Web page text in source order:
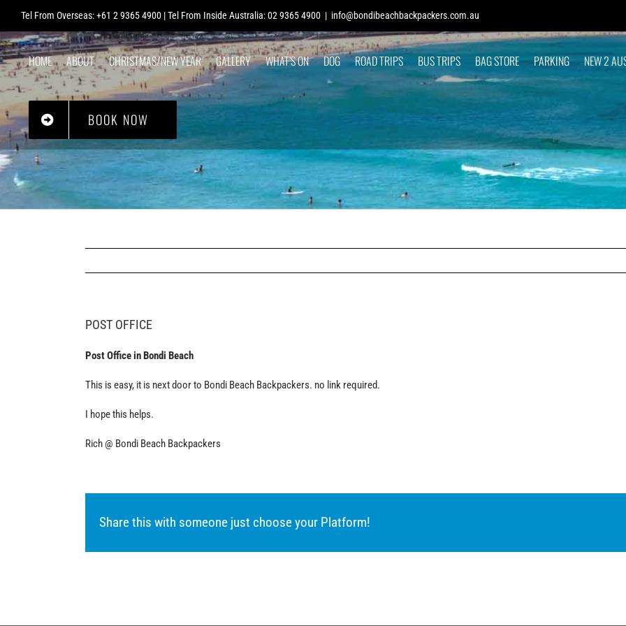
content
Tel From Overseas: +61 2 9365 4900 | Tel From Inside Australia: 02 9365 4900 | info@bondibeachbackpackers.com.au
HOME ABOUT CHRISTMAS/NEW YEAR GALLERY WHAT’S ON DOG ROAD TRIPS BUS TRIPS BAG STORE PARKING NEW 2
BOOK NOW
POST OFFICE
POST OFFICE
Post Office in Bondi Beach
This is easy, it is next door to Bondi Beach Backpackers. no link required.
I hope this helps.
Rich @ Bondi Beach Backpackers
Share this with someone just choose your Platform!